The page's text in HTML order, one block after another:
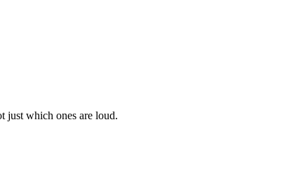
just which ones are loud.